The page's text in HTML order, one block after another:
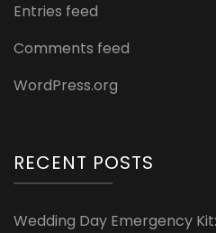
Entries feed
Comments feed
WordPress.org
RECENT POSTS
Wedding Day Emergency